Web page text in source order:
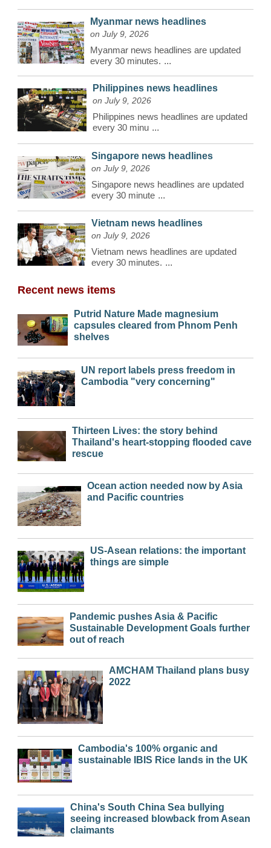
Myanmar news headlines
on July 9, 2026
Myanmar news headlines are updated
every 30 minutes. ...
Philippines news headlines
on July 9, 2026
Philippines news headlines are updated
every 30 minu ...
Singapore news headlines
on July 9, 2026
Singapore news headlines are updated
every 30 minute ...
Vietnam news headlines
on July 9, 2026
Vietnam news headlines are updated
every 30 minutes. ...
Recent news items
Putrid Nature Made magnesium
capsules cleared from Phnom Penh
shelves
UN report labels press freedom in
Cambodia "very concerning"
Thirteen Lives: the story behind
Thailand's heart-stopping flooded cave
rescue
Ocean action needed now by Asia
and Pacific countries
US-Asean relations: the important
things are simple
Pandemic pushes Asia & Pacific
Sustainable Development Goals further
out of reach
AMCHAM Thailand plans busy
2022
Cambodia's 100% organic and
sustainable IBIS Rice lands in the UK
China's South China Sea bullying
seeing increased blowback from Asean
claimants